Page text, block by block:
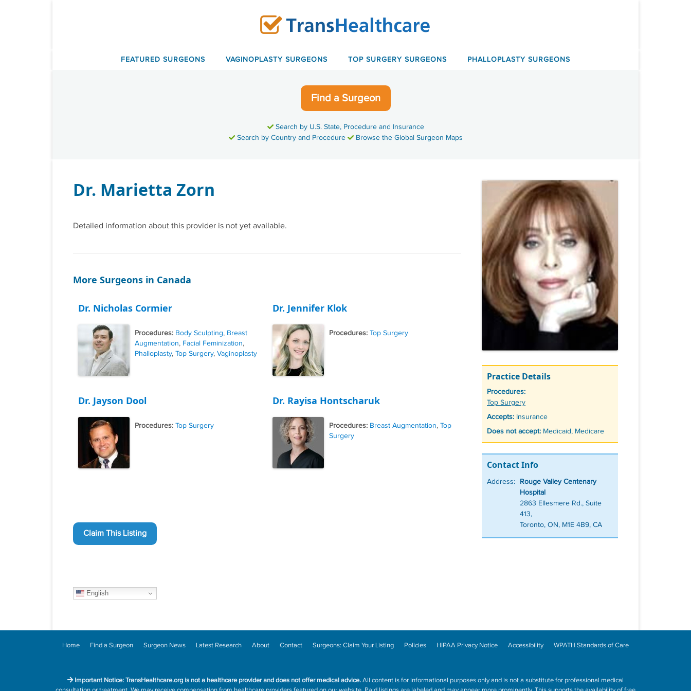
FEATURED SURGEONS VAGINOPLASTY SURGEONS TOP SURGERY SURGEONS PHALLOPLASTY SURGEONS
Find a Surgeon
Search by U.S. State, Procedure and Insurance
Search by Country and Procedure
Browse the Global Surgeon Maps
Dr. Marietta Zorn
Detailed information about this provider is not yet available.
More Surgeons in Canada
Dr. Nicholas Cormier
Procedures: Body Sculpting, Breast
Augmentation, Facial Feminization,
Phalloplasty, Top Surgery, Vaginoplasty
Dr. Jennifer Klok
Procedures: Top Surgery
Dr. Jayson Dool
Procedures: Top Surgery
Dr. Rayisa Hontscharuk
Procedures: Breast Augmentation, Top
Surgery
Claim This Listing
English
Practice Details
Procedures:
Tags
Top Surgery
Accepts: Insurance
Does not accept: Medicaid, Medicare
Contact Info
Address:
Rouge Valley Centenary
Hospital
2863 Ellesmere Rd., Suite
413,
Toronto, ON, M1E 4B9, CA
Home Find a Surgeon Surgeon News Latest Research About Contact Surgeons: Claim Your Listing Policies HIPAA Privacy Notice Accessibility WPATH Standards of Care
Important Notice: TransHealthcare.org is not a healthcare provider and does not offer medical advice.All content is for informational purposes only and is not a substitute for professional medical